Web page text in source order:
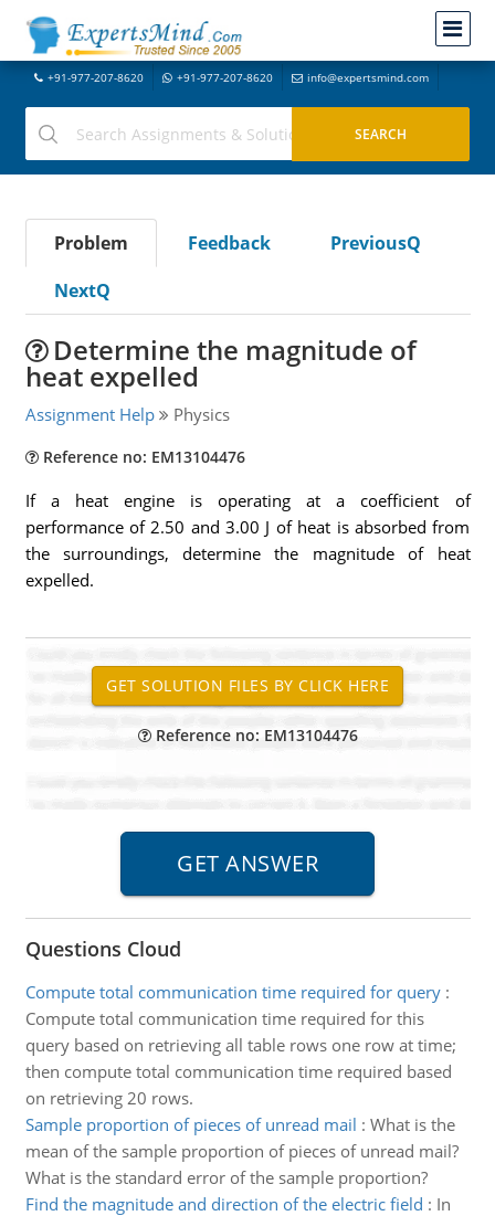
+91-977-207-8620 +91-977-207-8620 info@expertsmind.com
Problem Feedback
PreviousQ
NextQ
Determine the magnitude of
heat expelled
Assignment Help Physics
Reference no: EM13104476
If a heat engine is operating at a coefficient of
performance of 2.50 and 3.00 J of heat is absorbed from
the surroundings, determine the magnitude of heat
expelled.
Reference no: EM13104476
Questions Cloud
Compute total communication time required for query:
Compute total communication time required for this
query based on retrieving all table rows one row at time;
then compute total communication time required based
on retrieving 20 rows.
Sample proportion of pieces of unread mail : What is the
mean of the sample proportion of pieces of unread mail?
What is the standard error of the sample proportion?
Find the magnitude and direction of the electric field : In